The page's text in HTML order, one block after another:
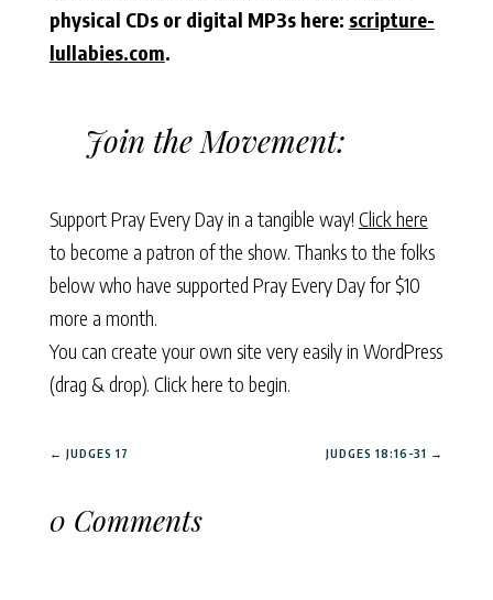
physical CDs or digital MP3s here: scripture-
lullabies.com.
Join the Movement:
Support Pray Every Day in a tangible way! Click here
to become a patron of the show. Thanks to the folks
below who have supported Pray Every Day for $10
more a month.
You can create your own site very easily in WordPress
(drag & drop). Click here to begin.
← JUDGES 17 JUDGES 18:16-31 →
0 Comments